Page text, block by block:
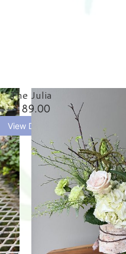
The Julia
$ 89.00
View Details